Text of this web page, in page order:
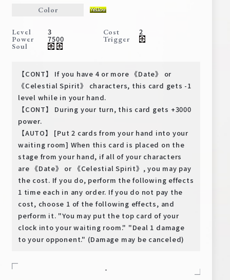
Deck Recipe
Rules/Q&A
Shops
Media Kit User Support
EN JP
Color
Level 3 Cost 2
Power 7500 Trigger
Soul
【CONT】 If you have 4 or more 《Date》 or
《Celestial Spirit》 characters, this card gets -1
level while in your hand.
【CONT】 During your turn, this card gets +3000
power.
【AUTO】 [Put 2 cards from your hand into your
waiting room] When this card is placed on the
stage from your hand, if all of your characters
are 《Date》 or 《Celestial Spirit》, you may pay
the cost. If you do, perform the following effects
1 time each in any order. If you do not pay the
cost, choose 1 of the following effects, and
perform it. "You may put the top card of your
clock into your waiting room." "Deal 1 damage
to your opponent." (Damage may be canceled)
-